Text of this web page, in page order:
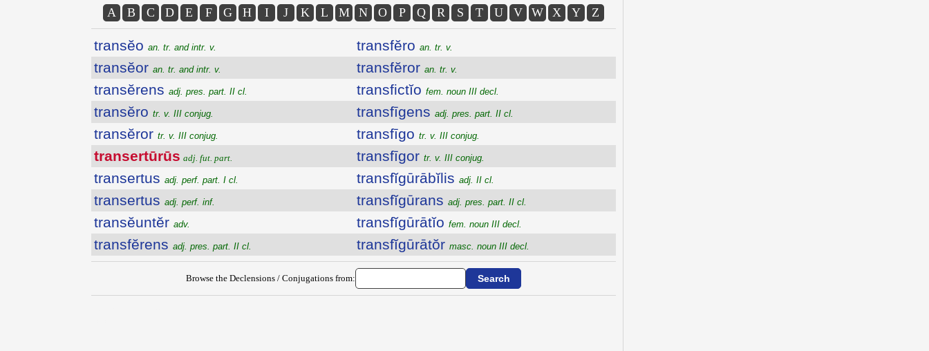
A B C D E F G H I J K L M N O P Q R S T U V W X Y Z
transĕo an. tr. and intr. v.
transĕor an. tr. and intr. v.
transĕrens adj. pres. part. II cl.
transĕro tr. v. III conjug.
transĕror tr. v. III conjug.
transertūrūs adj. fut. part.
transertus adj. perf. part. I cl.
transertus adj. perf. inf.
transĕuntĕr adv.
transfĕrens adj. pres. part. II cl.
transfĕro an. tr. v.
transfĕror an. tr. v.
transfictĭo fem. noun III decl.
transfīgens adj. pres. part. II cl.
transfīgo tr. v. III conjug.
transfīgor tr. v. III conjug.
transfĭgūrābĭlis adj. II cl.
transfĭgūrans adj. pres. part. II cl.
transfĭgūrātĭo fem. noun III decl.
transfĭgūrātŏr masc. noun III decl.
Browse the Declensions / Conjugations from: